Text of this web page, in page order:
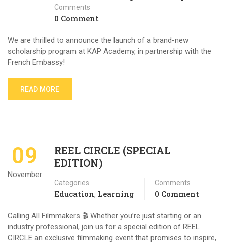
Comments
0 Comment
We are thrilled to announce the launch of a brand-new
scholarship program at KAP Academy, in partnership with the
French Embassy!
READ MORE
09
November
REEL CIRCLE (SPECIAL
EDITION)
Categories
Education, Learning
Comments
0 Comment
Calling All Filmmakers 🎬 Whether you’re just starting or an
industry professional, join us for a special edition of REEL
CIRCLE an exclusive filmmaking event that promises to inspire,